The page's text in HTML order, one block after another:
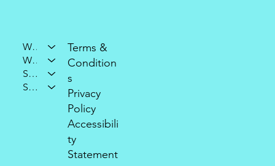
Who We Are
What We Do
Support Our Mission
Stay Connected
Terms &
Condition
s
Privacy
Policy
Accessibili
ty
Statement